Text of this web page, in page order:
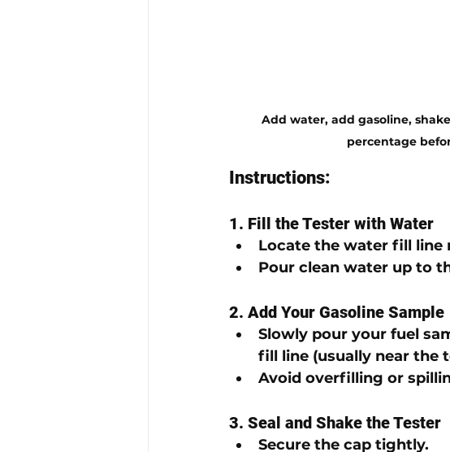
Add water, add gasoline,
percentage
Instructions:
1. Fill the Tester with Water
Locate the water fill line
Pour clean water up to
2. Add Your Gasoline Sample
Slowly pour your fuel
fill line (usually near the
Avoid overfilling or
3. Seal and Shake the Tester
Secure the cap tightly.